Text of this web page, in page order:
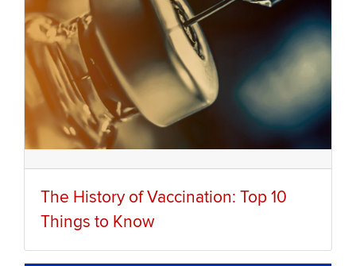
The History of Vaccination: Top 10
Things to Know